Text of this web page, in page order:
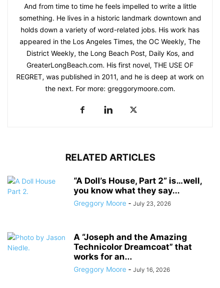
And from time to time he feels impelled to write a little
something. He lives in a historic landmark downtown and
holds down a variety of word-related jobs. His work has
appeared in the Los Angeles Times, the OC Weekly, The
District Weekly, the Long Beach Post, Daily Kos, and
GreaterLongBeach.com. His first novel, THE USE OF
REGRET, was published in 2011, and he is deep at work on
the next. For more: greggorymoore.com.
RELATED ARTICLES
“A Doll’s House, Part 2” is…well,
you know what they say...
Greggory Moore - July 23, 2026
A “Joseph and the Amazing
Technicolor Dreamcoat” that
works for an...
Greggory Moore - July 16, 2026